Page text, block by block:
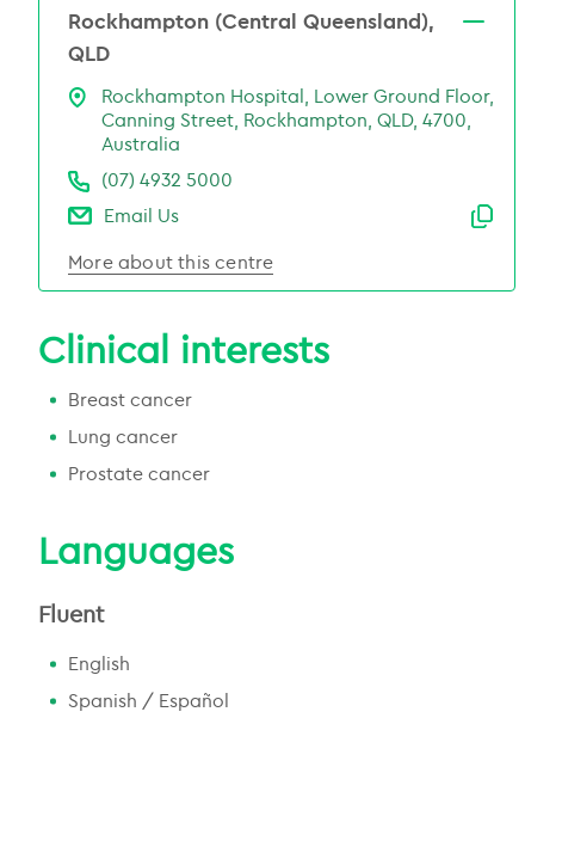
Rockhampton (Central Queensland),
QLD
Rockhampton Hospital, Lower Ground Floor,
Canning Street, Rockhampton, QLD, 4700,
Australia
(07) 4932 5000
Email Us
More about this centre
Clinical interests
Breast cancer
Lung cancer
Prostate cancer
Languages
Fluent
English
Spanish / Español